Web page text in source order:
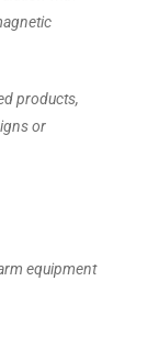
products,
or
equipment